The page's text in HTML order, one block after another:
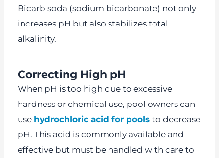
Bicarb soda (sodium bicarbonate) not only
increases pH but also stabilizes total
alkalinity.
Correcting High pH
When pH is too high due to excessive
hardness or chemical use, pool owners can
use hydrochloric acid for pools to decrease
pH. This acid is commonly available and
effective but must be handled with care to